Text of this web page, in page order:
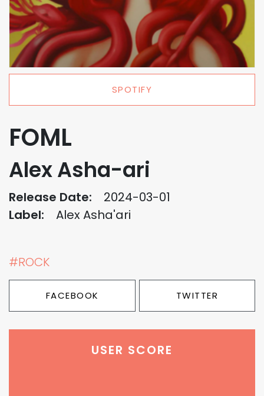
SPOTIFY
FOML
Alex Asha-ari
Release Date:
2024-03-01
Label:
Alex Asha'ari
#ROCK
FACEBOOK TWITTER
USER SCORE